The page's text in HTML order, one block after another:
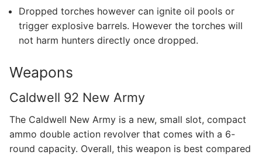
Dropped torches however can ignite oil pools or
trigger explosive barrels. However the torches will
not harm hunters directly once dropped.
Weapons
Caldwell 92 New Army
The Caldwell New Army is a new, small slot, compact
ammo double action revolver that comes with a 6-
round capacity. Overall, this weapon is best compared